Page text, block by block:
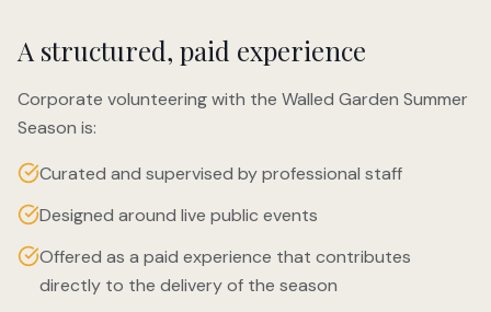
A structured, paid experience
Corporate volunteering with the Walled Garden Summer
Season is:
Curated and supervised by professional staff
Designed around live public events
Offered as a paid experience that contributes
directly to the delivery of the season